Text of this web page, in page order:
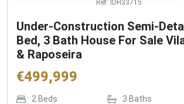
Ref: IDH33715
Under-Construction Semi-
Bed, 3 Bath House For Sale
& Raposeira
€499,999
2 Beds 3 Baths